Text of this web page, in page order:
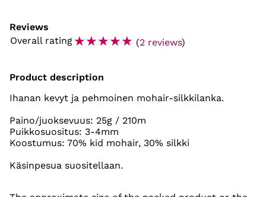
Reviews
Overall rating☆☆☆☆☆ (2 reviews)
Product description
Ihanan kevyt ja pehmoinen mohair-silkkilanka.
Paino/juoksevuus: 25g / 210m
Puikkosuositus: 3-4mm
Koostumus: 70% kid mohair, 30% silkki
Käsinpesua suositellaan.